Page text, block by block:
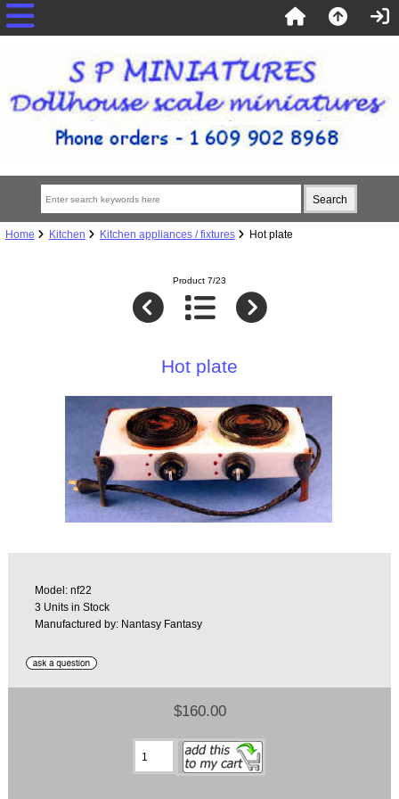
Home Kitchen Kitchen appliances / fixtures Hot plate
Product 7/23
Hot plate
Model: nf22
3 Units in Stock
Manufactured by: Nantasy Fantasy
$160.00